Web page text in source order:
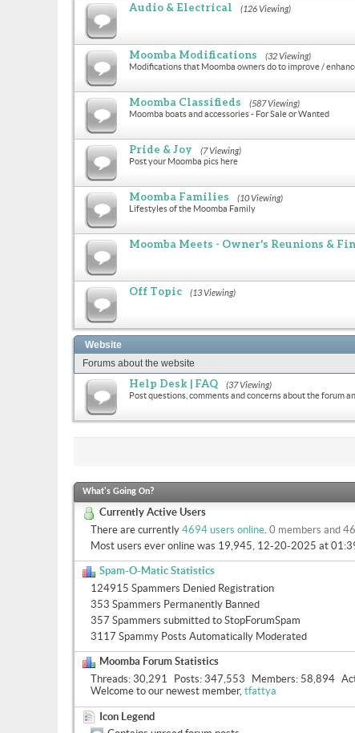
Audio & Electrical (126 Viewing)
Moomba Modifications (32 Viewing)
Modifications that Moomba owners do to improve /
Moomba Classifieds (587 Viewing)
Moomba boats and accessories - For Sale or Wanted
Pride & Joy (7 Viewing)
Post your Moomba pics here
Moomba Families (10 Viewing)
Lifestyles of the Moomba Family
Moomba Meets - Owner's Reunions &
Off Topic (13 Viewing)
Website
Forums about the website
Help Desk | FAQ (37 Viewing)
Post questions, comments and concerns about the forum
What's Going On?
Currently Active Users
There are currently 4694 users online 0 members and
Most users ever online was 19,945, 12-20-2025 at
Spam-O-Matic Statistics
124915 Spammers Denied Registration
353 Spammers Permanently Banned
357 Spammers submitted to StopForumSpam
3117 Spammy Posts Automatically Moderated
Moomba Forum Statistics
Threads 30,291 Posts 347,553 Members 58,894
Welcome to our newest member, tfattya
Icon Legend